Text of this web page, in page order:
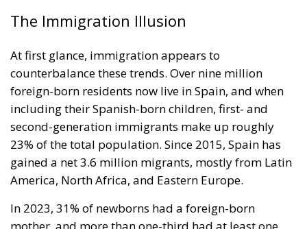
The Immigration Illusion
At first glance, immigration appears to
counterbalance these trends. Over nine million
foreign-born residents now live in Spain, and when
including their Spanish-born children, first- and
second-generation immigrants make up roughly
23% of the total population. Since 2015, Spain has
gained a net 3.6 million migrants, mostly from Latin
America, North Africa, and Eastern Europe.
In 2023, 31% of newborns had a foreign-born
mother, and more than one-third had at least one